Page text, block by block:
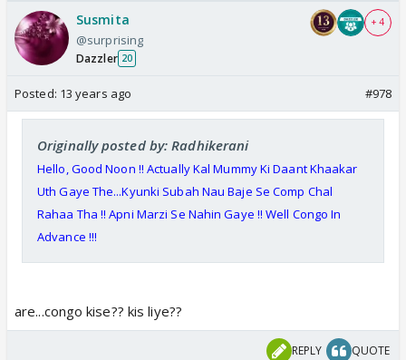
Susmita
@surprising
Dazzler 20
+ 4
Posted: 13 years ago #978
Originally posted by: Radhikerani
Hello, GoodNoon !! Actually Kal Mummy Ki Daant Khaakar
Uth Gaye The...Kyunki Subah Nau Baje Se Comp Chal
Rahaa Tha !! Apni Marzi Se Nahin Gaye !! Well Congo In
Advance !!!
are...congo kise?? kis liye??
REPLY QUOTE